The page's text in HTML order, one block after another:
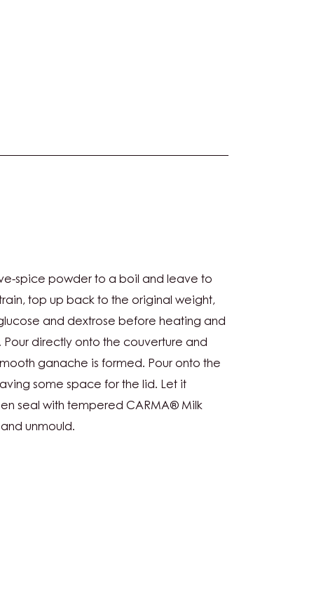
spice powder to a boil and leave to
top up back to the original weight,
and dextrose before heating and
Pour directly onto the couverture and
ganache is formed. Pour onto the
some space for the lid. Let it
seal with tempered CARMA® Milk
unmould.